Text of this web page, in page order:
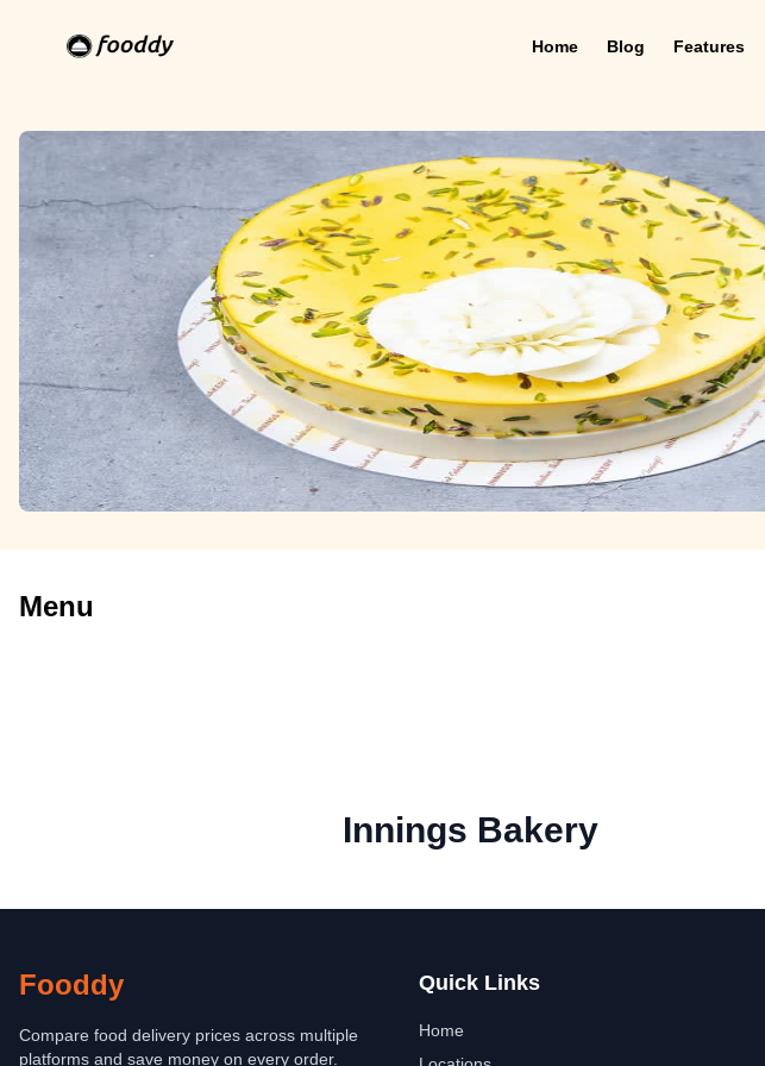
Home Blog Features
Menu
Innings Bakery
Fooddy
Compare food delivery prices across multiple
platforms and save money on every order.
Quick Links
Home